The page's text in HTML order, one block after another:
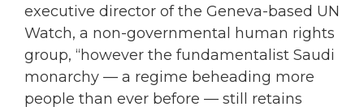
executive director of the Geneva-based UN
Watch, a non-governmental human rights
group, “however the fundamentalist Saudi
monarchy — a regime beheading more
people than ever before — still retains